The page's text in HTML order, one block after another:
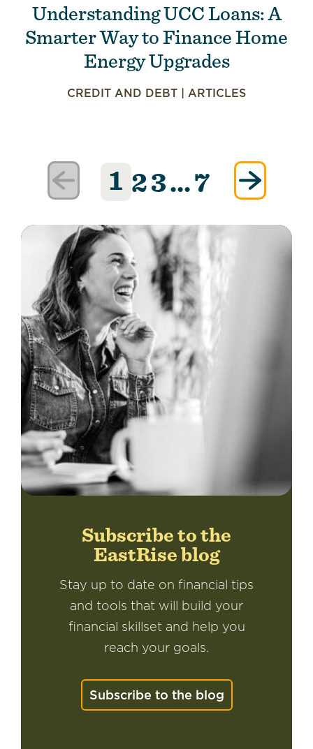
Understanding UCC Loans: A
Smarter Way to Finance Home
Energy Upgrades
CREDIT AND DEBT | ARTICLES
Posts
navigation
1 23…7
Subscribe to the
EastRise blog
Stay up to date on financial tips
and tools that will build your
financial skillset and help you
reach your goals.
Subscribe to the blog